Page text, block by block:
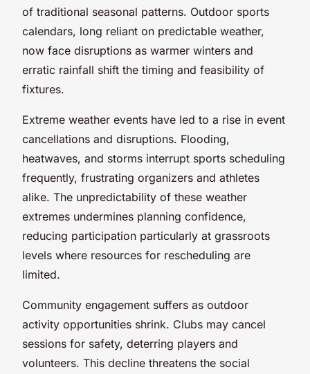
of traditional seasonal patterns. Outdoor sports
calendars, long reliant on predictable weather,
now face disruptions as warmer winters and
erratic rainfall shift the timing and feasibility of
fixtures.
Extreme weather events have led to a rise in event
cancellations and disruptions. Flooding,
heatwaves, and storms interrupt sports scheduling
frequently, frustrating organizers and athletes
alike. The unpredictability of these weather
extremes undermines planning confidence,
reducing participation particularly at grassroots
levels where resources for rescheduling are
limited.
Community engagement suffers as outdoor
activity opportunities shrink. Clubs may cancel
sessions for safety, deterring players and
volunteers. This decline threatens the social